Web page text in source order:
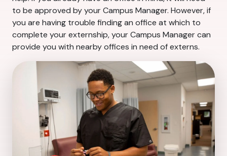
to be approved by your Campus Manager. However, if
you are having trouble finding an office at which to
complete your externship, your Campus Manager can
provide you with nearby offices in need of externs.